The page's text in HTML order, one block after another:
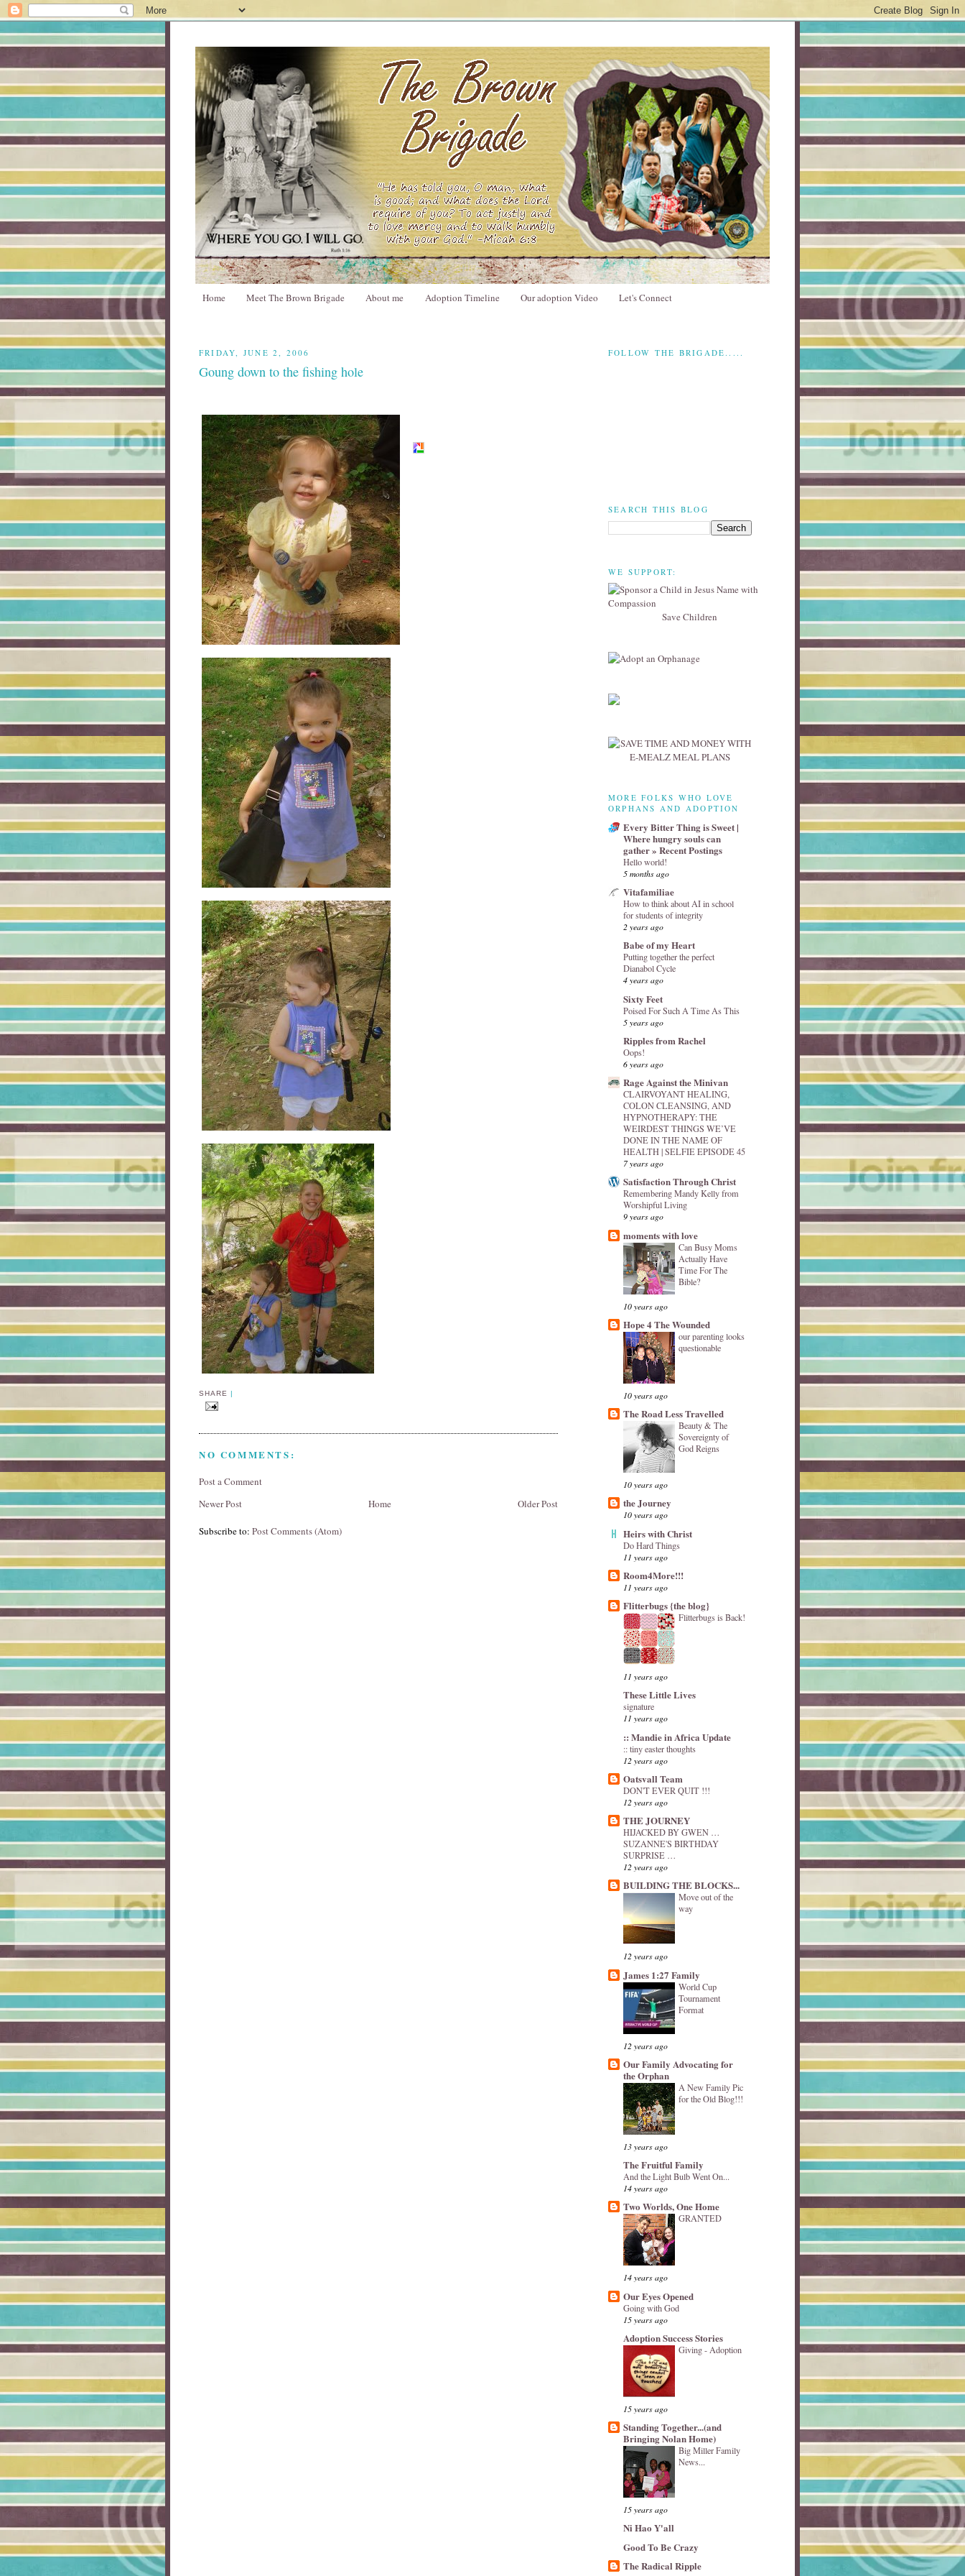
Home Meet The Brown Brigade About me Adoption Timeline Our adoption Video Let's Connect
FRIDAY, JUNE 2, 2006
Goung down to the fishing hole
SHARE
NO COMMENTS:
Post a Comment
Newer Post
Older Post
Home
Subscribe to: Post Comments (Atom)
FOLLOW THE BRIGADE.....
SEARCH THIS BLOG
WE SUPPORT:
Save Children
MORE FOLKS WHO LOVE
ORPHANS AND ADOPTION
Every Bitter Thing is Sweet |
Where hungry souls can
gather » Recent Postings
Hello world!
5 months ago
Vitafamiliae
How to think about AI in school
for students of integrity
2 years ago
Babe of my Heart
Putting together the perfect
Dianabol Cycle
4 years ago
Sixty Feet
Poised For Such A Time As This
5 years ago
Ripples from Rachel
Oops!
6 years ago
Rage Against the Minivan
CLAIRVOYANT HEALING,
COLON CLEANSING, AND
HYPNOTHERAPY: THE
WEIRDEST THINGS WE’VE
DONE IN THE NAME OF
HEALTH | SELFIE EPISODE 45
7 years ago
Satisfaction Through Christ
Remembering Mandy Kelly from
Worshipful Living
9 years ago
moments with love
Can Busy Moms
Actually Have
Time For The
Bible?
10 years ago
Hope 4 The Wounded
our parenting looks
questionable
10 years ago
The Road Less Travelled
Beauty & The
Sovereignty of
God Reigns
10 years ago
the Journey
10 years ago
Heirs with Christ
Do Hard Things
11 years ago
Room4More!!!
11 years ago
Flitterbugs {the blog}
Flitterbugs is Back!
11 years ago
These Little Lives
signature
11 years ago
:: Mandie in Africa Update
:: tiny easter thoughts
12 years ago
Oatsvall Team
DON'T EVER QUIT !!!
12 years ago
THE JOURNEY
HIJACKED BY GWEN …
SUZANNE'S BIRTHDAY
SURPRISE …
12 years ago
BUILDING THE BLOCKS...
Move out of the
way
12 years ago
James 1:27 Family
World Cup
Tournament
Format
12 years ago
Our Family Advocating for
the Orphan
A New Family Pic
for the Old Blog!!!
13 years ago
The Fruitful Family
And the Light Bulb Went On...
14 years ago
Two Worlds, One Home
GRANTED
14 years ago
Our Eyes Opened
Going with God
15 years ago
Adoption Success Stories
Giving - Adoption
15 years ago
Standing Together...(and
Bringing Nolan Home)
Big Miller Family
News...
15 years ago
Ni Hao Y'all
Good To Be Crazy
The Radical Ripple